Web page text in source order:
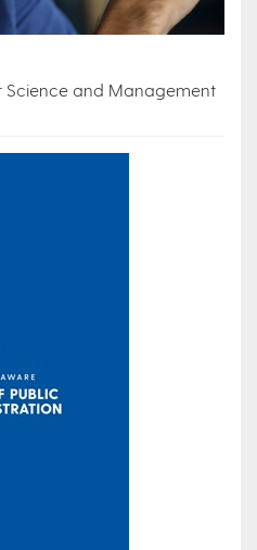
Science and Management